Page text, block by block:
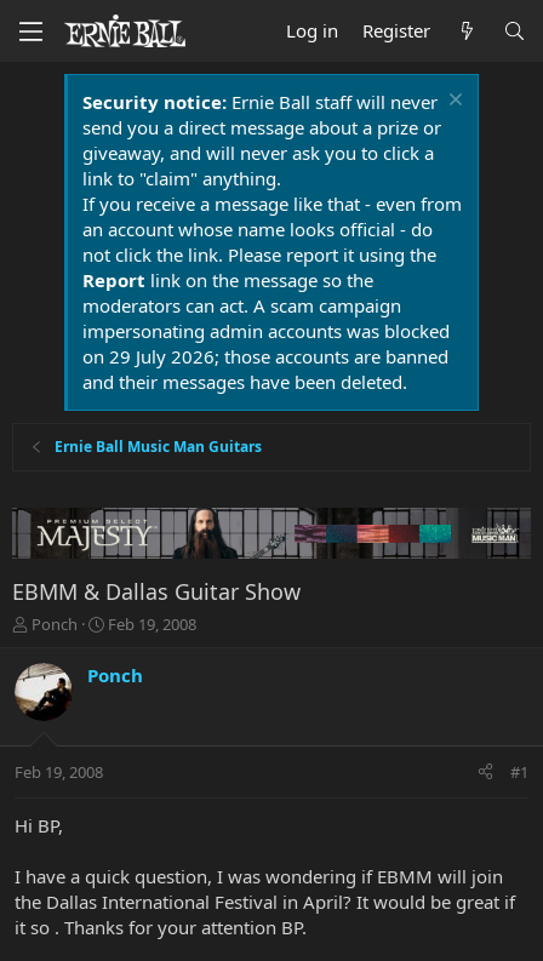
Log in Register
Security notice:Ernie Ball staff will never
send you a direct message about a prize or
giveaway, and will never ask you to click a
link to "claim" anything.
If you receive a message like that - even from
an account whose name looks official - do
not click the link. Please report it using the
Report link on the message so the
moderators can act. A scam campaign
impersonating admin accounts was blocked
on 29 July 2026; those accounts are banned
and their messages have been deleted.
Ernie Ball Music Man Guitars
EBMM & Dallas Guitar Show
T
r
a
t
r
r
Ponch
S
r
a
Feb 19, 2008
Ponch
Feb 19, 2008 #1
Hi BP,
I have a quick question, I was wondering if EBMM will join
the Dallas International Festival in April? It would be great if
it so . Thanks for your attention BP.